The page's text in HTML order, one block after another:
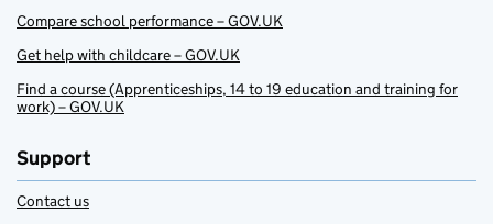
Compare school performance – GOV.UK
Get help with childcare – GOV.UK
Find a course (Apprenticeships, 14 to 19 education and training for
work) – GOV.UK
Support
Contact us